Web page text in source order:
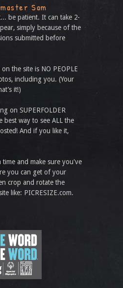
Sam
be patient. It can take 2-
simply because of the
submitted before
the site is NO PEOPLE
including you. (Your
it!)
on SUPERFOLDER
best way to see ALL the
And if you like it,
time and make sure you've
you can get of your
crop and rotate the
like: PICRESIZE.com.